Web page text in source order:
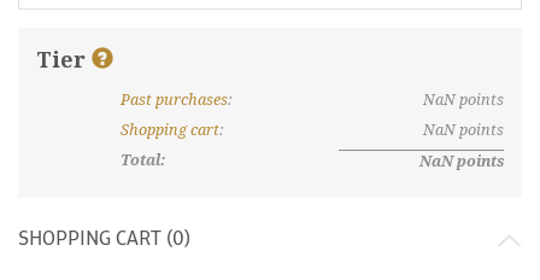
Tier
What are discount tiers and points?
Past purchases: NaNpoints
Shopping cart: NaNpoints
Total:
NaNpoints
SHOPPING CART (0)